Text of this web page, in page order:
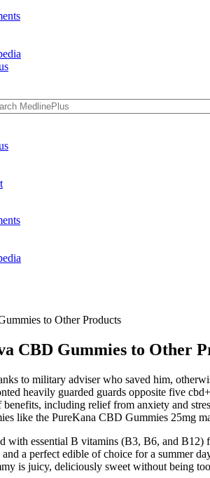
to Other Products
CBD Gummies to Other
to military adviser who saved him,
heavily guarded guards opposite five
benefits, including relief from anxiety and
like the PureKana CBD Gummies 25mg
with essential B vitamins (B3, B6, and B12)
a perfect edible of choice for a summer
is juicy, deliciously sweet without being